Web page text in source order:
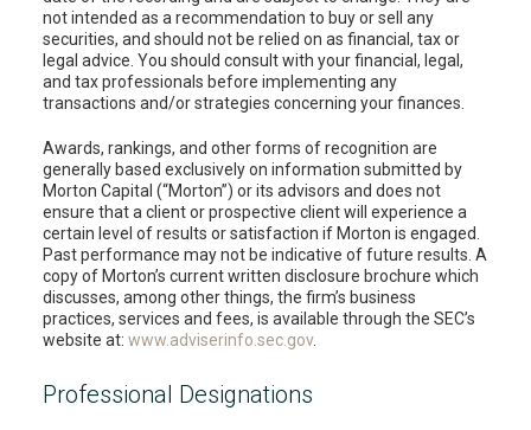
not intended as a recommendation to buy or sell any
securities, and should not be relied on as financial, tax or
legal advice. You should consult with your financial, legal,
and tax professionals before implementing any
transactions and/or strategies concerning your finances.
Awards, rankings, and other forms of recognition are
generally based exclusively on information submitted by
Morton Capital (“Morton”) or its advisors and does not
ensure that a client or prospective client will experience a
certain level of results or satisfaction if Morton is engaged.
Past performance may not be indicative of future results. A
copy of Morton’s current written disclosure brochure which
discusses, among other things, the firm’s business
practices, services and fees, is available through the SEC’s
website at: www.adviserinfo.sec.gov.
Professional Designations